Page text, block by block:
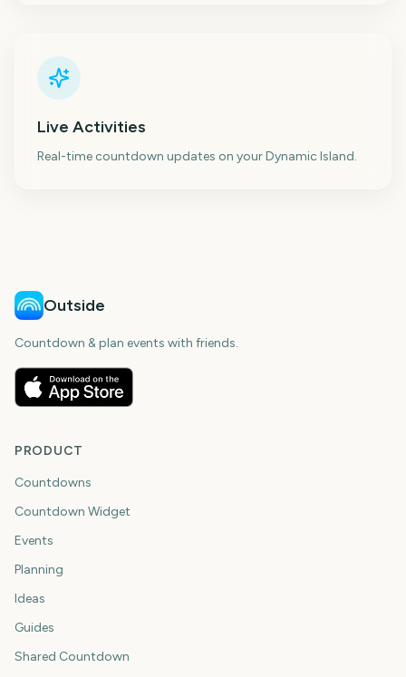
Live Activities
Real-time countdown updates on your Dynamic Island.
Outside
Countdown & plan events with friends.
PRODUCT
Countdowns
Countdown Widget
Events
Planning
Ideas
Guides
Shared Countdown